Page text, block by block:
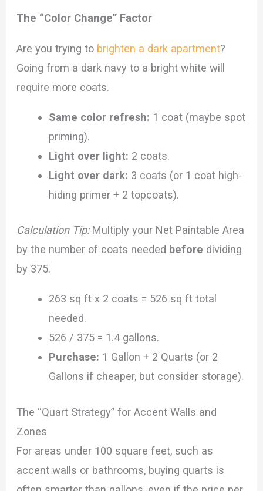
The “Color Change” Factor
Are you trying to brighten a dark apartment?
Going from a dark navy to a bright white will
require more coats.
Same color refresh: 1 coat (maybe spot
priming).
Light over light: 2 coats.
Light over dark: 3 coats (or 1 coat high-
hiding primer + 2 topcoats).
Calculation Tip:Multiply your Net Paintable Area
by the number of coats needed before dividing
by 375.
263 sq ft x 2 coats = 526 sq ft total
needed.
526 / 375 = 1.4 gallons.
Purchase: 1 Gallon + 2 Quarts (or 2
Gallons if cheaper, but consider storage).
The “Quart Strategy” for Accent Walls and
Zones
For areas under 100 square feet, such as
accent walls or bathrooms, buying quarts is